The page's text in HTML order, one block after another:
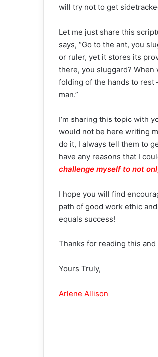
will try not to get
Let me just share this
says, “Go to the ant, you
or ruler, yet it stores its
there, you sluggard?
folding of the hands to rest
man.”
I’m sharing this topic with
would not be here writing
do it, I always tell them to
have any reasons that I
challenge myself to not
I hope you will find
path of good work ethic
equals success!
Thanks for reading this and
Yours Truly,
Arlene Allison